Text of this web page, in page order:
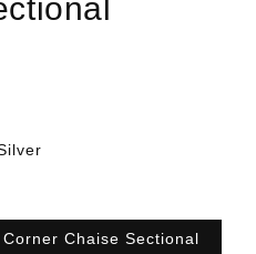
Chaise Sectional